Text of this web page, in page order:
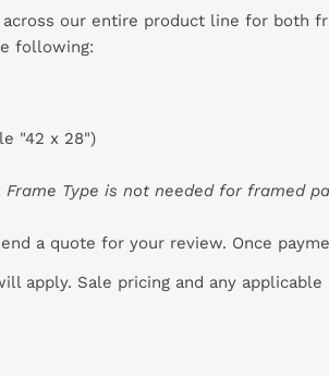
our entire product line for both
following:
"42 x 28")
Frame Type is not needed for framed
a quote for your review. Once
apply. Sale pricing and any applicable